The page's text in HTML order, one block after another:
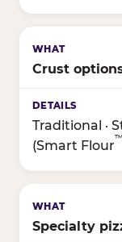
Crust
Traditional ·
(Smart Flour
™
Specialty